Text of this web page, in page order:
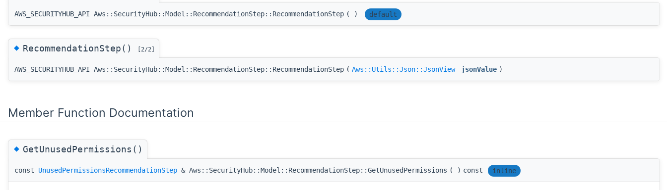
AWS_SECURITYHUB_API Aws::SecurityHub::Model::RecommendationStep::RecommendationStep ( ) default
◆RecommendationStep() [2/2]
AWS_SECURITYHUB_API Aws::SecurityHub::Model::RecommendationStep::RecommendationStep ( Aws::Utils::Json::JsonView jsonValue )
Member Function Documentation
◆GetUnusedPermissions()
const UnusedPermissionsRecommendationStep & Aws::SecurityHub::Model::RecommendationStep::GetUnusedPermissions ( ) const inline